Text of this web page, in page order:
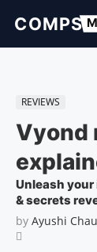
REVIEWS
Vyond
Unleash
& secrets
by Ayushi